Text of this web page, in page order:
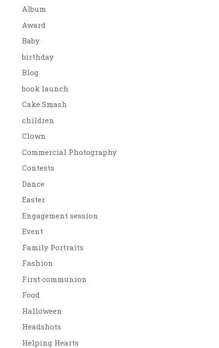
Album
Award
Baby
birthday
Blog
book launch
Cake Smash
children
Clown
Commercial Photography
Contests
Dance
Easter
Engagement session
Event
Family Portraits
Fashion
First communion
Food
Halloween
Headshots
Helping Hearts